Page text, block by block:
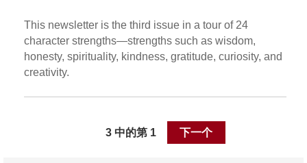
This newsletter is the third issue in a tour of 24
character strengths—strengths such as wisdom,
honesty, spirituality, kindness, gratitude, curiosity, and
creativity.
3 中的第 1 下一个